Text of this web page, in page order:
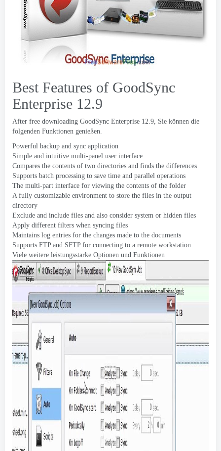
Best Features of GoodSync
Enterprise 12.9
After free downloading GoodSync Enterprise 12.9, Sie können die
folgenden Funktionen genießen.
Powerful backup and sync application
Simple and intuitive multi-panel user interface
Compares the contents of two directories and finds the differences
Supports batch processing to save time and parallel operations
The multi-part interface for viewing the contents of the folder
A fully customizable environment to store the files in the output
directory
Exclude and include files and also consider system or hidden files
Apply different filters when syncing files
Maintains log entries for the changes made to the documents
Supports FTP and SFTP for connecting to a remote workstation
Viele weitere leistungsstarke Optionen und Funktionen